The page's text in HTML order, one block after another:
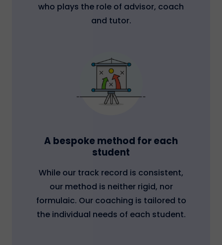
who plays the role of advisor, coach
and tutor.
A bespoke method for each
student
While our track record is consistent,
our method is neither rigid, nor
formulaic. Our coaching is tailored to
the individual needs of each student.